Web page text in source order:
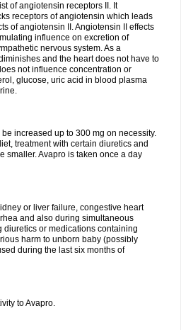
of angiotensin receptors II. It
receptors of angiotensin which leads
of angiotensin II. Angiotensin II effects
influence on excretion of
nervous system. As a
and the heart does not have to
not influence concentration or
glucose, uric acid in blood plasma
increased up to 300 mg on necessity.
treatment with certain diuretics and
smaller. Avapro is taken once a day
or liver failure, congestive heart
and also during simultaneous
diuretics or medications containing
harm to unborn baby (possibly
during the last six months of
to Avapro.